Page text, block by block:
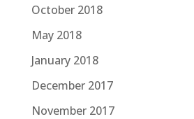
October 2018
May 2018
January 2018
December 2017
November 2017